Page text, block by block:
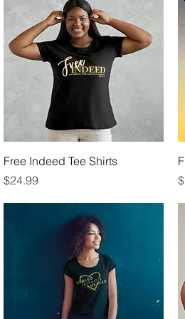
Quick View
Free Indeed Tee Shirts
Price
$24.99